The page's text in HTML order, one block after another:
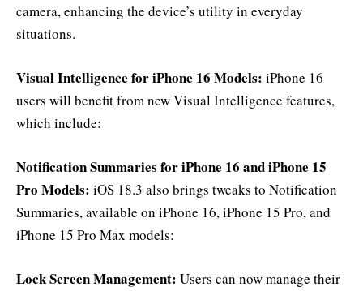
camera, enhancing the device’s utility in everyday
situations.
Visual Intelligence for iPhone 16 Models: iPhone 16
users will benefit from new Visual Intelligence features,
which include:
Notification Summaries for iPhone 16 and iPhone 15
Pro Models: iOS 18.3 also brings tweaks to Notification
Summaries, available on iPhone 16, iPhone 15 Pro, and
iPhone 15 Pro Max models:
Lock Screen Management: Users can now manage their